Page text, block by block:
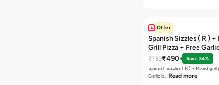
Offer
Spanish Sizzles ( R ) +
Grill Pizza + Free
Sticks + Dip
₹739₹490
Save 34%
Spanish sizzles ( R ) + Mixed grill pizza + Free
Garlic b… Read more